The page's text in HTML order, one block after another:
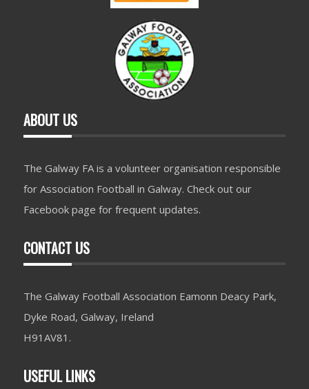
ABOUT US
The Galway FA is a volunteer organisation responsible
for Association Football in Galway. Check out our
Facebook page for frequent updates.
CONTACT US
The Galway Football Association Eamonn Deacy Park,
Dyke Road, Galway, Ireland
H91AV81.
USEFUL LINKS